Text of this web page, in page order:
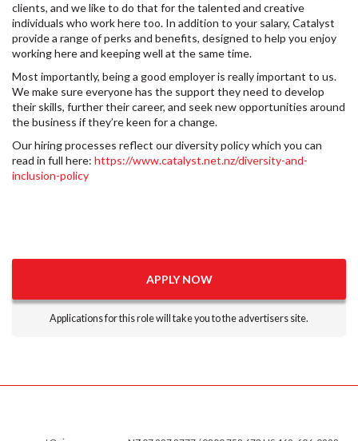
clients, and we like to do that for the talented and creative
individuals who work here too. In addition to your salary, Catalyst
provide a range of perks and benefits, designed to help you enjoy
working here and keeping well at the same time.
Most importantly, being a good employer is really important to us.
We make sure everyone has the support they need to develop
their skills, further their career, and seek new opportunities around
the business if they’re keen for a change.
Our hiring processes reflect our diversity policy which you can
read in full here: https://www.catalyst.net.nz/diversity-and-
inclusion-policy
APPLY NOW
Applications for this role will take you to the advertisers site.